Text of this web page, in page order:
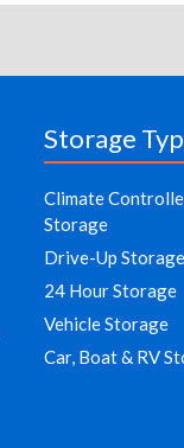
Storage
Climate
Storage
Drive-Up Storage
24 Hour Storage
Vehicle Storage
Car, Boat & RV